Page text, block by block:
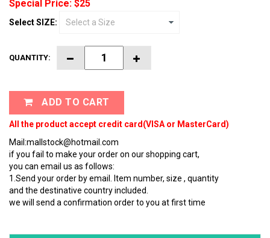
Special Price: $25
Select SIZE:
QUANTITY:
ADD TO CART
All the product accept credit card(VISA or MasterCard)
Mail:mallstock@hotmail.com
if you fail to make your order on our shopping cart,
you can email us as follows:
1.Send your order by email. Item number, size , quantity
and the destinative country included.
we will send a confirmation order to you at first time